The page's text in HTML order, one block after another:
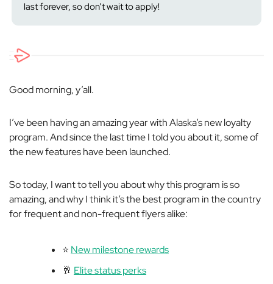
last forever, so don’t wait to apply!
Good morning, y’all.
I’ve been having an amazing year with Alaska’s new loyalty
program. And since the last time I told you about it, some of
the new features have been launched.
So today, I want to tell you about why this program is so
amazing, and why I think it’s the best program in the country
for frequent and non-frequent flyers alike:
⭐️ New milestone rewards
🥂 Elite status perks